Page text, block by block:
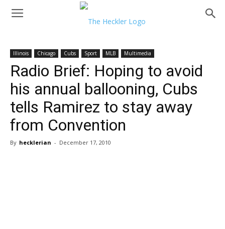
Illinois Chicago Cubs Sport MLB Multimedia
Radio Brief: Hoping to avoid
his annual ballooning, Cubs
tells Ramirez to stay away
from Convention
By hecklerian - December 17, 2010